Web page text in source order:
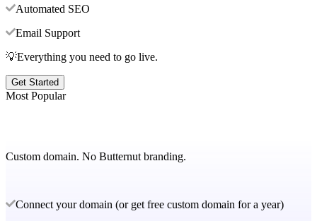
Automated SEO
Email Support
💡Everything you need to go live.
Get Started
Most Popular
Custom domain. No Butternut branding.
Connect your domain (or get free custom domain for a year)